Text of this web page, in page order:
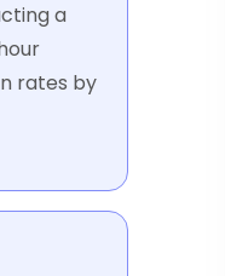
a
rates by